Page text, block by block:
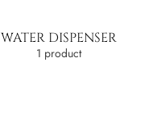
WATER DISPENSER
1 product